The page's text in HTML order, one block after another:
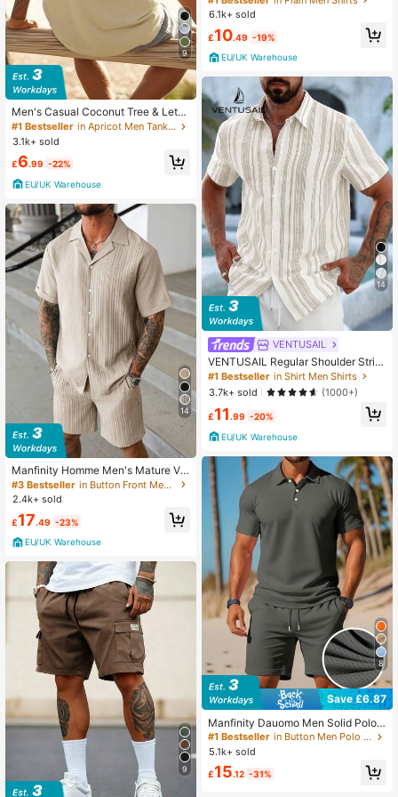
9
Men's Casual Coconut Tree & Lette
r Print Tank Top, Beach Wear
#1 Bestseller
in Apricot Men Tank Tops
3.1k+ sold
£6.99 -22%
EU/UK Warehouse
14
Manfinity Homme Men's Mature Va
cation Casual Shirt Set And Shorts
#3 Bestseller
in Button Front Men Shirt Co-ords
2.4k+ sold
£17.49 -23%
EU/UK Warehouse
9
hirt, Hawaiian Resort Beach Shirt, E
6.1k+ sold
£10.49 -19%
EU/UK Warehouse
14
VENTUSAIL
VENTUSAIL Regular Shoulder Strip
ed Front Button Casual Summer Sli
m Fit Short Sleeve Shirt, Holiday
#1 Bestseller in Shirt Men Shirts
3.7k+ sold
(1000+)
£11 .99 -20%
EU/UK Warehouse
8
Save £6.87
Manfinity Dauomo Men Solid Polo
Shirt & Drawstring Waist Shorts
#1 Bestseller
in Button Men Polo Co-ords
5.1k+ sold
£15.12 -31%